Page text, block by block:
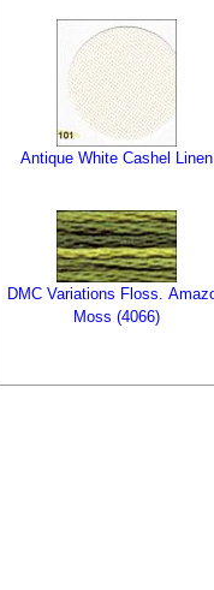
Antique White Cashel Linen
DMC Variations Floss. Amazon
Moss (4066)